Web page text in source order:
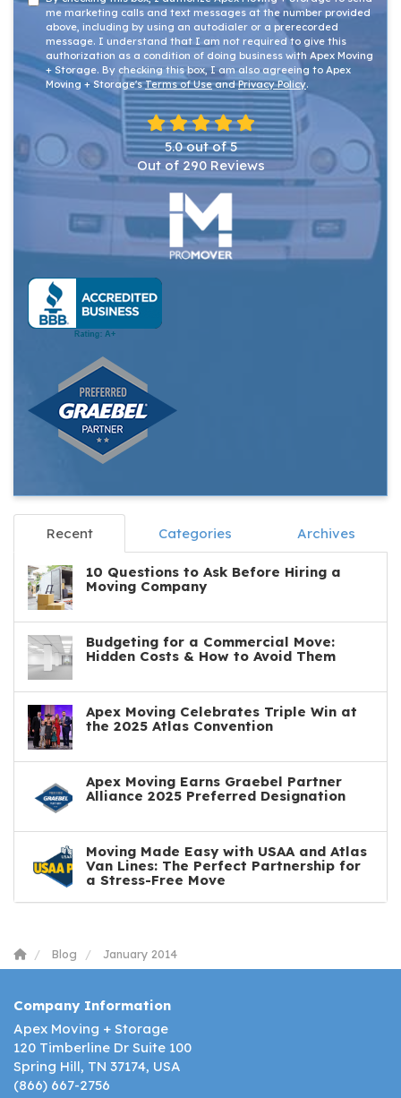
me marketing calls and text messages at the number provided
above, including by using an autodialer or a prerecorded
message. I understand that I am not required to give this
authorization as a condition of doing business with Apex Moving
+ Storage. By checking this box, I am also agreeing to Apex
Moving + Storage'sTerms of UseandPrivacy Policy.
5.0out of5
Out of 290Reviews
Recent Categories Archives
10 Questions to Ask Before Hiring a
Moving Company
Budgeting for a Commercial Move:
Hidden Costs & How to Avoid Them
Apex Moving Celebrates Triple Win at
the 2025 Atlas Convention
Apex Moving Earns Graebel Partner
Alliance 2025 Preferred Designation
Moving Made Easy with USAA and Atlas
Van Lines: The Perfect Partnership for
a Stress-Free Move
Blog January 2014
Company Information
Apex Moving + Storage
120 Timberline Dr Suite 100
Spring Hill, TN 37174, USA
(866) 667-2756